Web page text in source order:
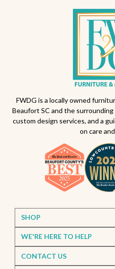
FWDG is a locally owned
Beaufort SC and the
custom design services, and a
on care
SHOP
WE'RE HERE TO HELP
CONTACT US